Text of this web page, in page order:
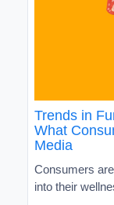
Trends in
What
Media
Consumers
into their